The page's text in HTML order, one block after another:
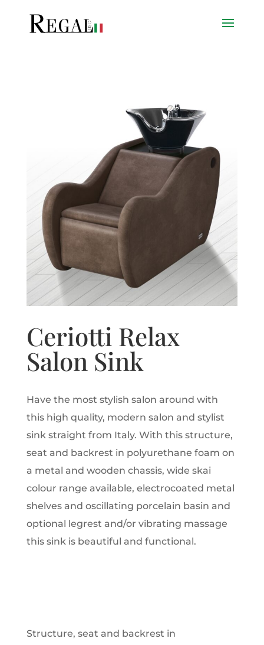
Ceriotti Relax
Salon Sink
Have the most stylish salon around with
this high quality, modern salon and stylist
sink straight from Italy. With this structure,
seat and backrest in polyurethane foam on
a metal and wooden chassis, wide skai
colour range available, electrocoated metal
shelves and oscillating porcelain basin and
optional legrest and/or vibrating massage
this sink is beautiful and functional.
Structure, seat and backrest in